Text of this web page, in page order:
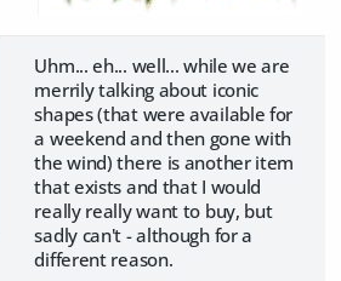
Uhm... eh... well... while we are
merrily talking about iconic
shapes (that were available for
a weekend and then gone with
the wind) there is another item
that exists and that I would
really really want to buy, but
sadly can't - although for a
different reason.